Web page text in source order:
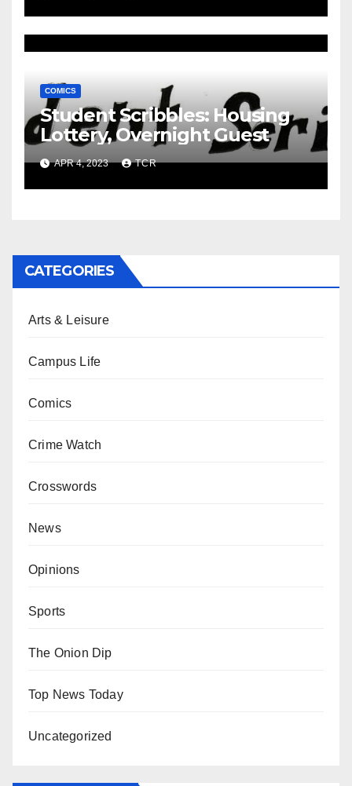
COMICS
Student Scribbles: Housing
Lottery, Overnight Guest
APR 4, 2023 TCR
CATEGORIES
Arts & Leisure
Campus Life
Comics
Crime Watch
Crosswords
News
Opinions
Sports
The Onion Dip
Top News Today
Uncategorized